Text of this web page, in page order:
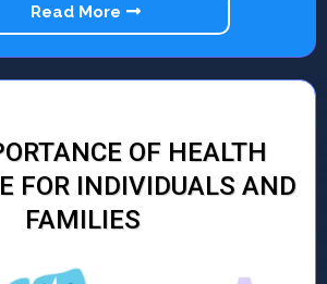
Read More
OF HEALTH
FOR INDIVIDUALS AND
FAMILIES